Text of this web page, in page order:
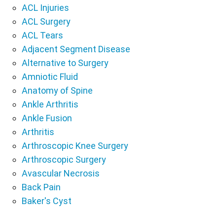
ACL Injuries
ACL Surgery
ACL Tears
Adjacent Segment Disease
Alternative to Surgery
Amniotic Fluid
Anatomy of Spine
Ankle Arthritis
Ankle Fusion
Arthritis
Arthroscopic Knee Surgery
Arthroscopic Surgery
Avascular Necrosis
Back Pain
Baker's Cyst